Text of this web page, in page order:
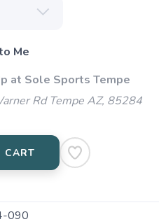
Me
at Sole Sports Tempe
Rd Tempe AZ, 85284
CART
090